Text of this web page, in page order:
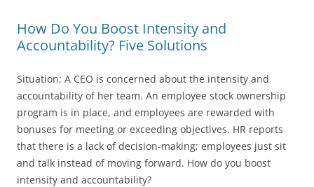
How Do You Boost Intensity and
Accountability? Five Solutions
Situation: A CEO is concerned about the intensity and
accountability of her team. An employee stock ownership
program is in place, and employees are rewarded with
bonuses for meeting or exceeding objectives. HR reports
that there is a lack of decision-making; employees just sit
and talk instead of moving forward. How do you boost
intensity and accountability?